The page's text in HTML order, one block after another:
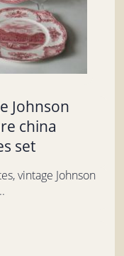
Johnson
china
set
vintage Johnson